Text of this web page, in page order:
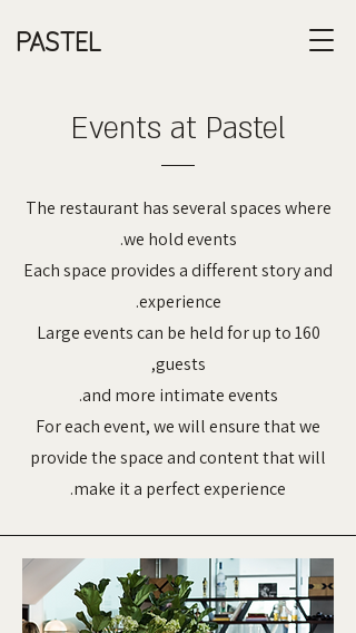
PASTEL
Events at Pastel
The restaurant has several spaces where
we hold events.
Each space provides a different story and
experience.
Large events can be held for up to 160
guests,
and more intimate events.
For each event, we will ensure that we
provide the space and content that will
make it a perfect experience.